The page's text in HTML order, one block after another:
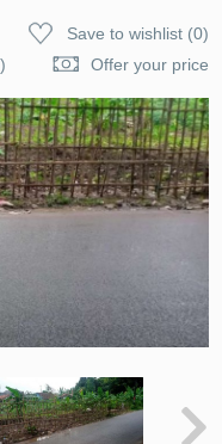
Save to wishlist(0)
Offer your price